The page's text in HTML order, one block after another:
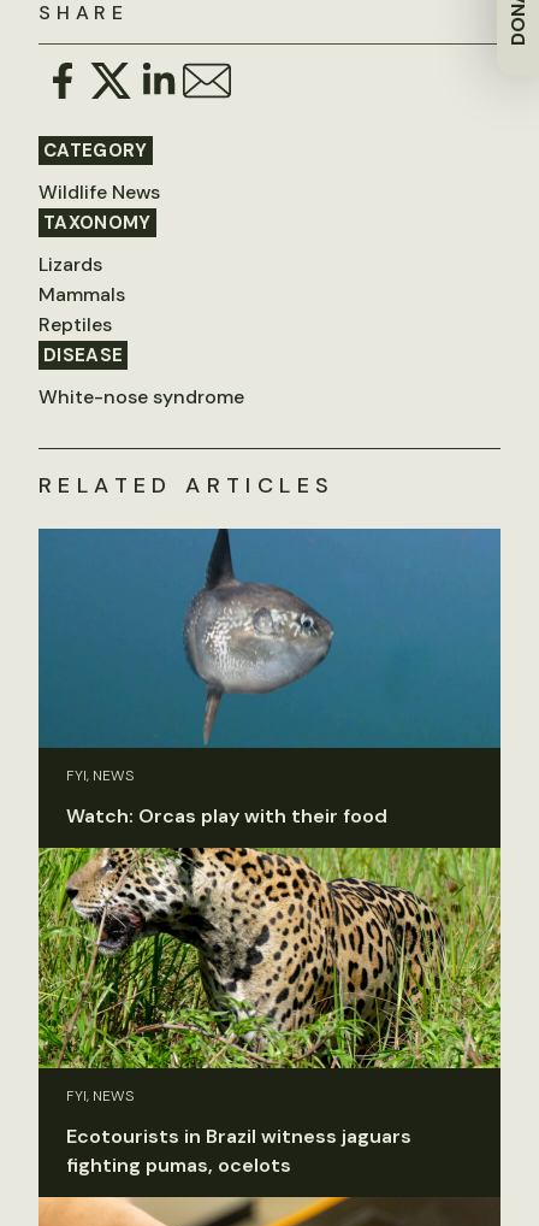
SHARE
CATEGORY
Wildlife News
TAXONOMY
Lizards
Mammals
Reptiles
DISEASE
White-nose syndrome
RELATED ARTICLES
FYI, NEWS
Watch: Orcas play with their food
FYI, NEWS
Ecotourists in Brazil witness jaguars
fighting pumas, ocelots